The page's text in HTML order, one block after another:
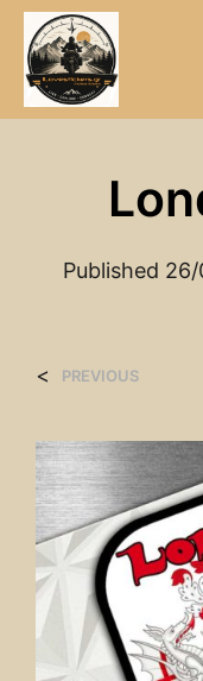
Published 26/
< PREVIOUS